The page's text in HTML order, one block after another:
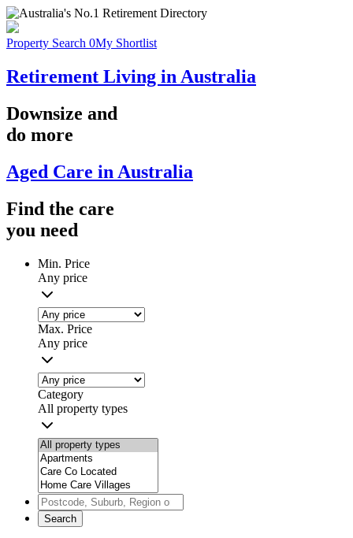
Property Search 0My Shortlist
Retirement Living in Australia
Downsize and
do more
Aged Care in Australia
Find the care
you need
Min. Price
Any price
Max. Price
Any price
Category
All property types
Search